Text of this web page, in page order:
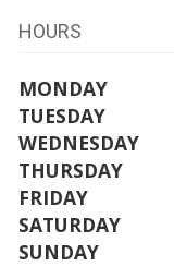
HOURS
MONDAY
TUESDAY
WEDNESDAY
THURSDAY
FRIDAY
SATURDAY
SUNDAY